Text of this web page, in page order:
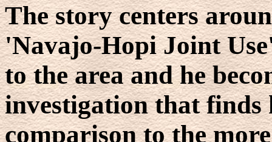
The story centers
'Navajo-Hopi Joint
to the area and he
investigation that finds
comparison to the